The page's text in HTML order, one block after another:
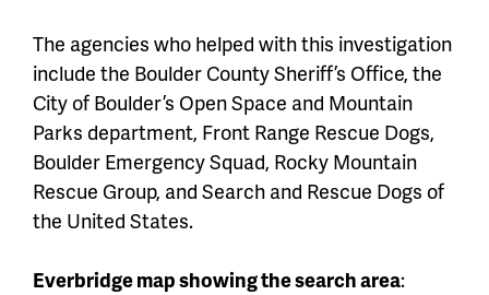
The agencies who helped with this investigation
include the Boulder County Sheriff’s Office, the
City of Boulder’s Open Space and Mountain
Parks department, Front Range Rescue Dogs,
Boulder Emergency Squad, Rocky Mountain
Rescue Group, and Search and Rescue Dogs of
the United States.
Everbridge map showing the search area: